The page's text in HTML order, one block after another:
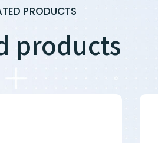
PRODUCTS
products